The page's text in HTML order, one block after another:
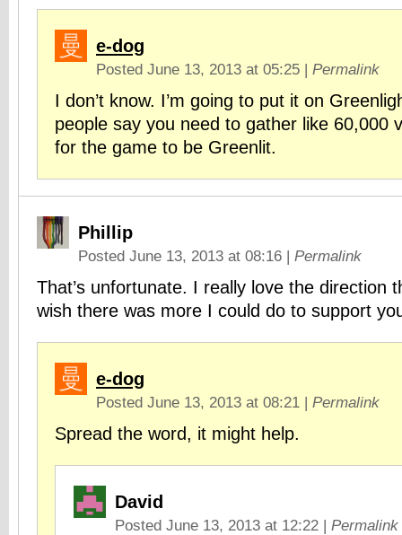
e-dog
Posted June 13, 2013 at 05:25 | Permalink
I don’t know. I’m going to put it on
people say you need to gather like 60,000
for the game to be Greenlit.
Phillip
Posted June 13, 2013 at 08:16 | Permalink
That’s unfortunate. I really love the direction
wish there was more I could do to support
e-dog
Posted June 13, 2013 at 08:21 | Permalink
Spread the word, it might help.
David
Posted June 13, 2013 at 12:22 | Permalink